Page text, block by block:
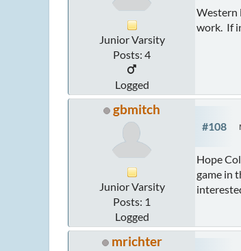
Junior Varsity
Posts: 4
Logged
Western
work. If
gbmitch
Junior Varsity
Posts: 1
Logged
#108
Hope
game in
mrichter